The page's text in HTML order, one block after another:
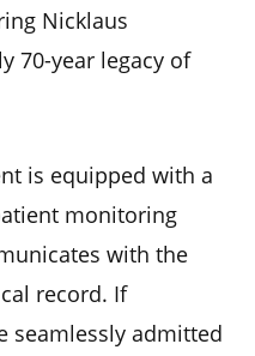
Nicklaus
70-year legacy of
is equipped with a
monitoring
with the
record. If
seamlessly admitted